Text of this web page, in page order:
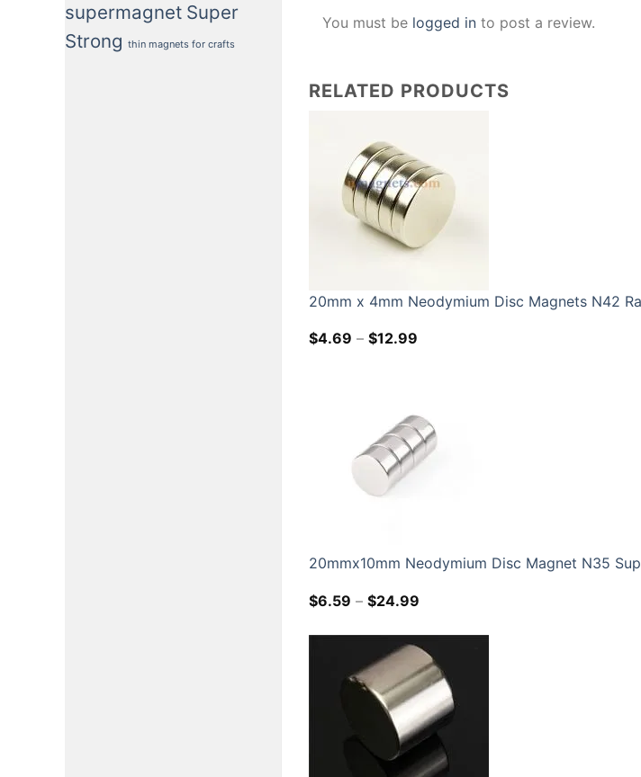
supermagnet Super
Strong thin magnets for crafts
You must be logged in to post a review.
RELATED PRODUCTS
20mm x 4mm Neodymium Disc Magnets N42
$4.69 – $12.99
20mmx10mm Neodymium Disc Magnet N35
$6.59 – $24.99
through
$24.99